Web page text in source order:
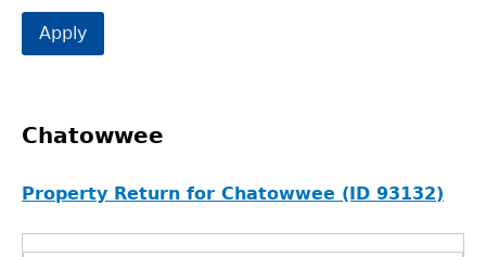
Chatowwee
Property Return for Chatowwee (ID 93132)